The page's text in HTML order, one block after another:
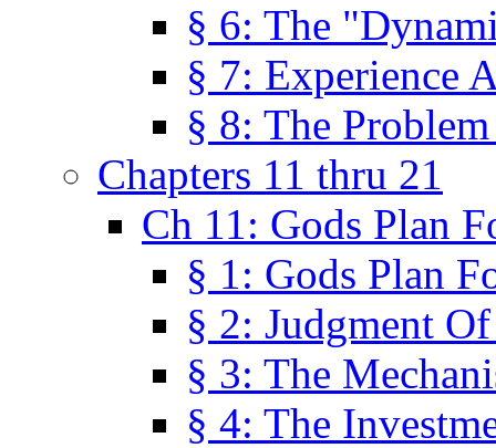
§ 6: The
§ 7: Experience
§ 8: The
Chapters 11 thru 21
Ch 11: Gods Plan
§ 1: Gods Plan
§ 2: Judgment
§ 3: The
§ 4: The